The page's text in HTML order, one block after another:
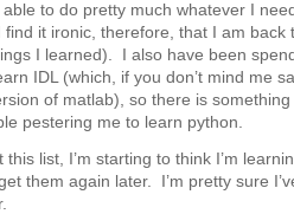
to do pretty much whatever I
find it ironic, therefore, that I am back
I learned). I also have been
IDL (which, if you don’t mind me
of matlab), so there is
pestering me to learn python.
this list, I’m starting to think I’m
them again later. I’m pretty sure